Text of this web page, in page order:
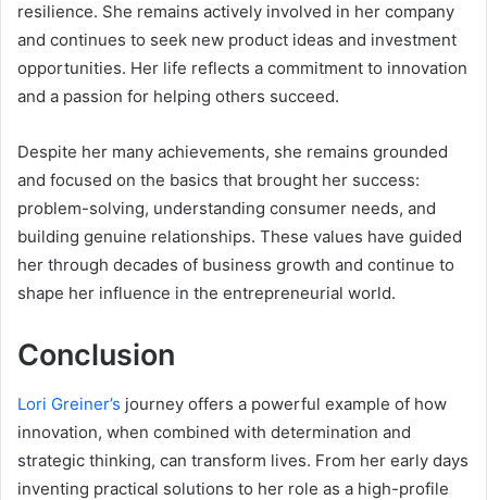
resilience. She remains actively involved in her company
and continues to seek new product ideas and investment
opportunities. Her life reflects a commitment to innovation
and a passion for helping others succeed.
Despite her many achievements, she remains grounded
and focused on the basics that brought her success:
problem-solving, understanding consumer needs, and
building genuine relationships. These values have guided
her through decades of business growth and continue to
shape her influence in the entrepreneurial world.
Conclusion
Lori Greiner’s journey offers a powerful example of how
innovation, when combined with determination and
strategic thinking, can transform lives. From her early days
inventing practical solutions to her role as a high-profile